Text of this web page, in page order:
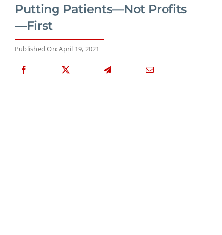
Putting Patients—Not Profits
—First
Published On: April 19, 2021